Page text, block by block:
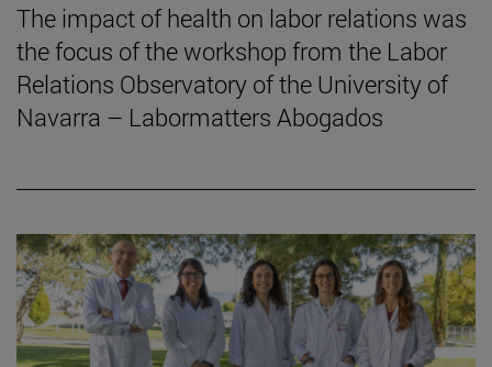
The impact of health on labor relations was
the focus of the workshop from the Labor
Relations Observatory of the University of
Navarra – Labormatters Abogados